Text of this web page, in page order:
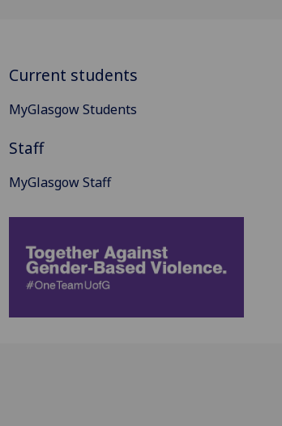
Current students
MyGlasgow Students
Staff
MyGlasgow Staff